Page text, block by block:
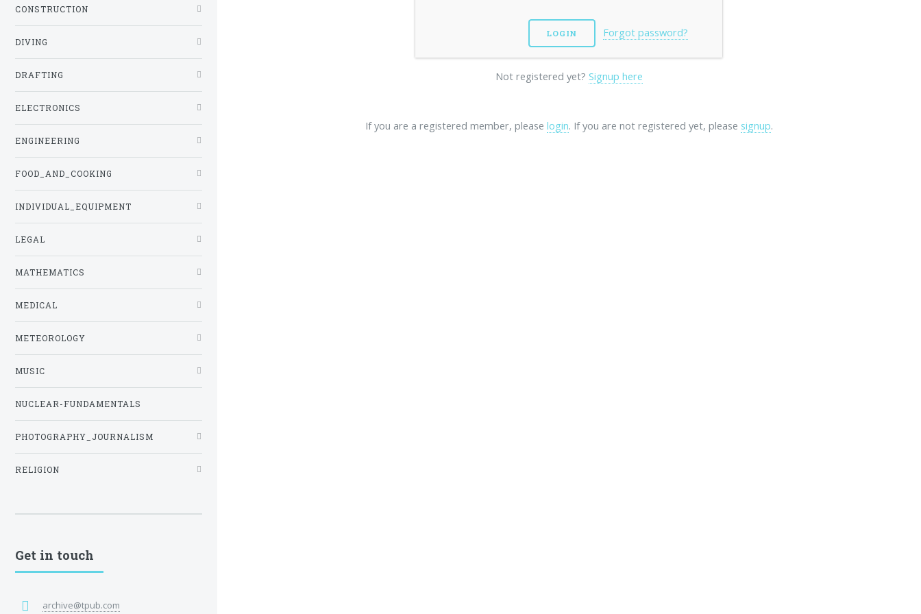
Forgot password?
Not registered yet? Signup here
If you are a registered member, please login. If you are not registered yet, please signup.
CONSTRUCTION
DIVING
DRAFTING
ELECTRONICS
ENGINEERING
FOOD_AND_COOKING
INDIVIDUAL_EQUIPMENT
LEGAL
MATHEMATICS
MEDICAL
METEOROLOGY
MUSIC
NUCLEAR-FUNDAMENTALS
PHOTOGRAPHY_JOURNALISM
RELIGION
Get in touch
archive@tpub.com